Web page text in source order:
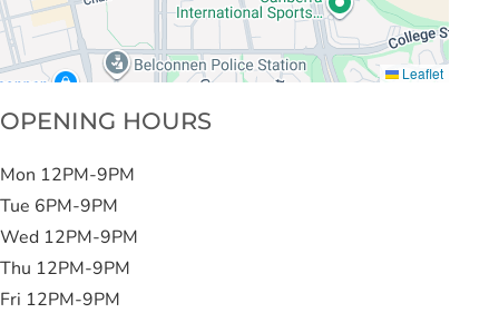
Leaflet
OPENING HOURS
Mon 12PM-9PM
Tue 6PM-9PM
Wed 12PM-9PM
Thu 12PM-9PM
Fri 12PM-9PM